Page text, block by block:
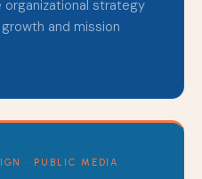
organizational strategy
and mission
· PUBLIC MEDIA